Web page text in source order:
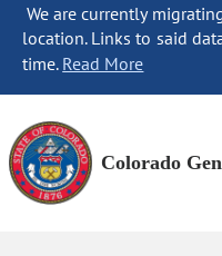
We are currently
location. Links to said
time. Read More
Colorado